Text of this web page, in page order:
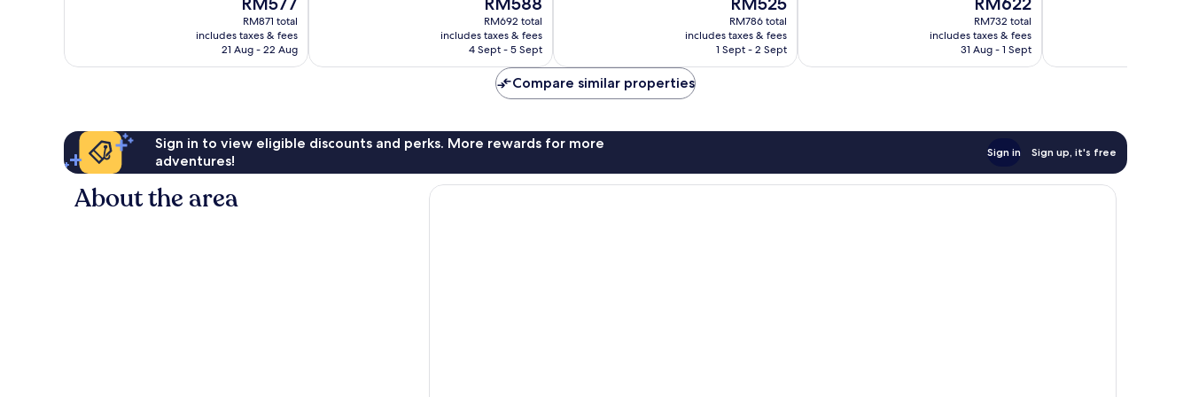
price
is
RM577
RM871 total
includes taxes & fees
21 Aug - 22 Aug
price
is
RM588
RM692 total
includes taxes & fees
4 Sept - 5 Sept
price
is
RM525
RM786 total
includes taxes & fees
1 Sept - 2 Sept
price
is
RM622
RM732 total
includes taxes & fees
31 Aug - 1 Sept
Compare similar properties
Sign in to view eligible discounts and perks. More rewards for more
adventures!
Sign in Sign up, it's free
About the area